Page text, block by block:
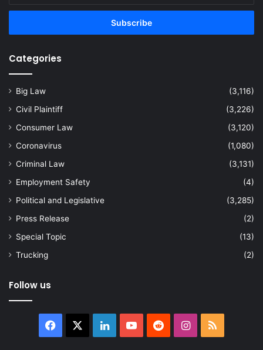
Email
Categories
Big Law
(3,116)
Civil Plaintiff
(3,226)
Consumer Law
(3,120)
Coronavirus
(1,080)
Criminal Law
(3,131)
Employment Safety
(4)
Political and Legislative
(3,285)
Press Release
(2)
Special Topic
(13)
Trucking
(2)
Follow us
Facebook LinkedInYouTubeRedditInstagram
RSS